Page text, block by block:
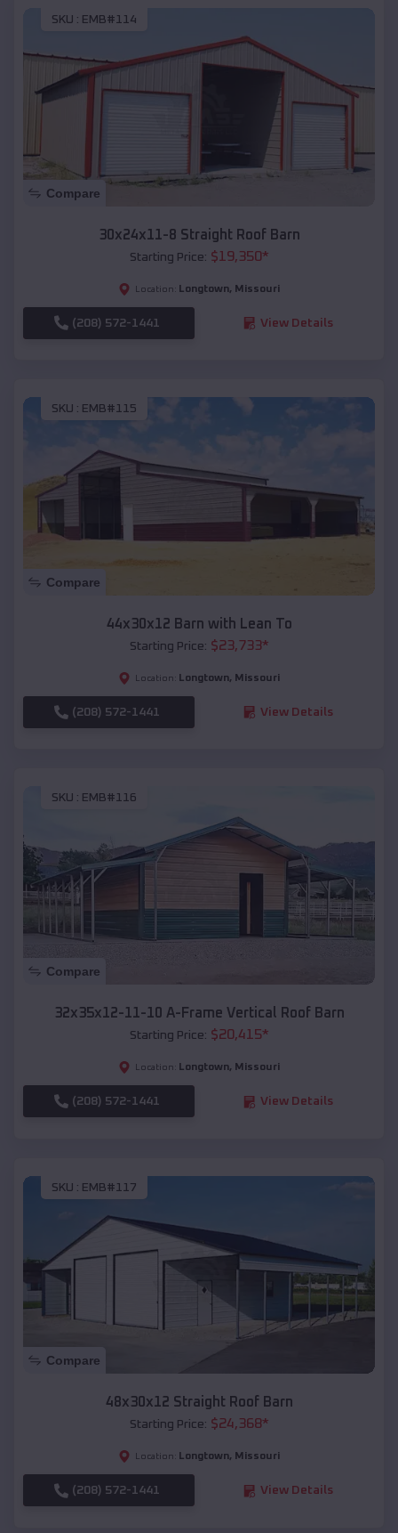
SKU : EMB#114
Compare
30x24x11-8 Straight Roof Barn
Starting Price: $19,350*
Location: Longtown, Missouri
(208) 572-1441 View Details
SKU : EMB#115
Compare
44x30x12 Barn with Lean To
Starting Price: $23,733*
Location: Longtown, Missouri
(208) 572-1441 View Details
SKU : EMB#116
Compare
32x35x12-11-10 A-Frame Vertical Roof Barn
Starting Price: $20,415*
Location: Longtown, Missouri
(208) 572-1441 View Details
SKU : EMB#117
Compare
48x30x12 Straight Roof Barn
Starting Price: $24,368*
Location: Longtown, Missouri
(208) 572-1441 View Details